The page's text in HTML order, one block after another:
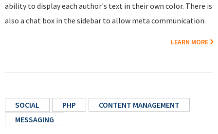
ability to display each author's text in their own color. There is
also a chat box in the sidebar to allow meta communication.
LEARN MORE
SOCIAL PHP
CONTENT MANAGEMENT
MESSAGING